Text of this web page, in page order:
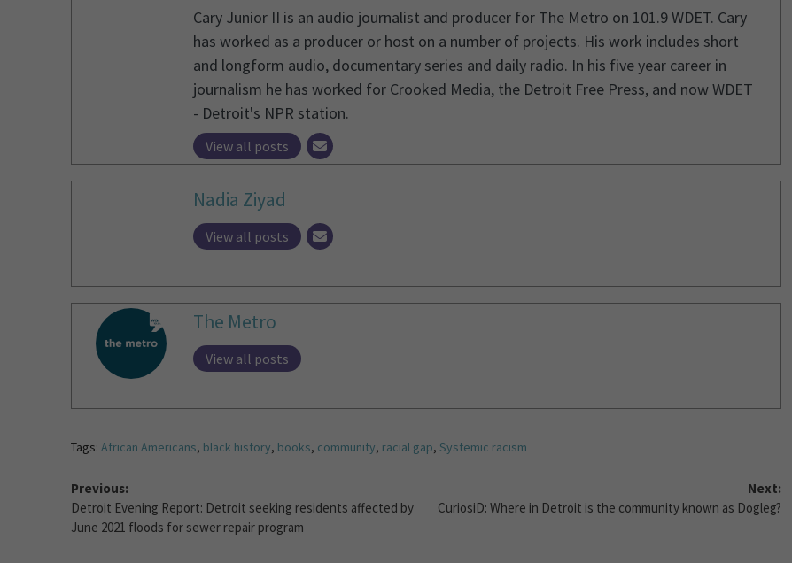
Cary Junior II is an audio journalist and producer for The Metro on 101.9 WDET. Cary
has worked as a producer or host on a number of projects. His work includes short
and longform audio, documentary series and daily radio. In his five year career in
journalism he has worked for Crooked Media, the Detroit Free Press, and now WDET
- Detroit's NPR station.
View all posts
Nadia Ziyad
View all posts
The Metro
View all posts
Tags: African Americans, black history, books, community, racial gap, Systemic racism
Previous:
Detroit Evening Report: Detroit seeking residents affected by
June 2021 floods for sewer repair program
Next:
CuriosiD: Where in Detroit is the community known as Dogleg?